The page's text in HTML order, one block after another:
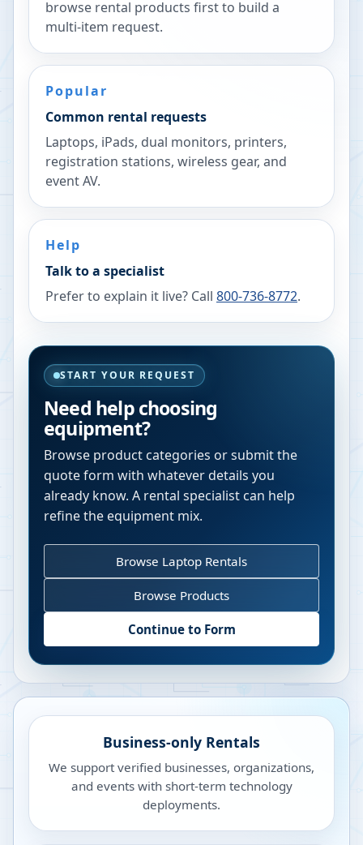
browse rental products first to build a
multi-item request.
Popular
Common rental requests
Laptops, iPads, dual monitors, printers,
registration stations, wireless gear, and
event AV.
Help
Talk to a specialist
Prefer to explain it live? Call 800-736-8772.
START YOUR REQUEST
Need help choosing
equipment?
Browse product categories or submit the
quote form with whatever details you
already know. A rental specialist can help
refine the equipment mix.
Browse Laptop Rentals
Browse Products
Continue to Form
Business-only Rentals
We support verified businesses, organizations,
and events with short-term technology
deployments.